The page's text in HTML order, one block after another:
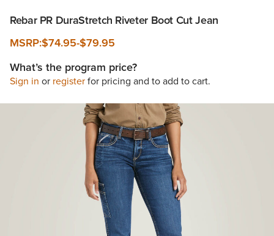
Rebar PR DuraStretch Riveter Boot Cut Jean
MSRP:$74.95-$79.95
What’s the program price?
Sign in or registerfor pricing and to add to cart.